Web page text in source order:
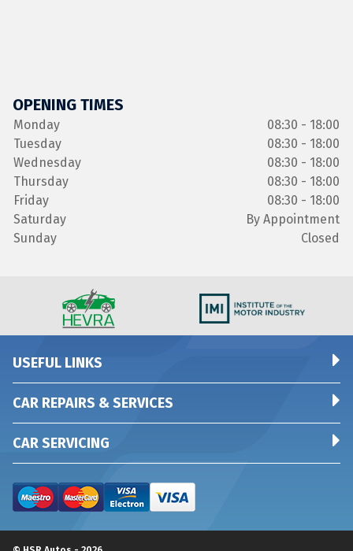
OPENING TIMES
Monday
08:30 - 18:00
Tuesday
08:30 - 18:00
Wednesday
08:30 - 18:00
Thursday
08:30 - 18:00
Friday
08:30 - 18:00
Saturday
By Appointment
Sunday
Closed
USEFUL LINKS
CAR REPAIRS & SERVICES
CAR SERVICING